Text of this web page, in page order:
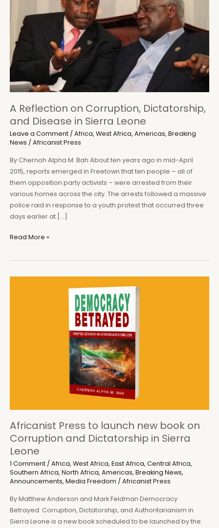
A Reflection on Corruption, Dictatorship,
and Disease in Sierra Leone
Leave a Comment / Africa, West Africa, Americas, Breaking
News / Africanist Press
By Chernoh Alpha M. Bah About ten years ago in mid-April
2015, reports emerged in Freetown that ten people – all of
them opposition party activists – were arrested from their
various homes across the city. The arrests followed a massive
police raid in response to a youth protest that occurred three
days earlier at […]
A
on
Read More »
Africanist Press to launch new book on
Corruption and Dictatorship in Sierra
Leone
1 Comment / Africa, West Africa, East Africa, Central Africa,
Southern Africa, North Africa, Americas, Breaking News,
Announcements, Media Freedom / Africanist Press
By Matthew Anderson and Mark Feldman Democracy
Betrayed: Corruption, Dictatorship, and Authoritarianism in
Sierra Leone is a new book scheduled to be launched by the